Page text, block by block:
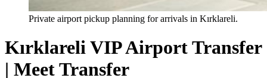
Private airport pickup planning for arrivals in Kırklareli.
Kırklareli VIP Airport Transfer
| Meet Transfer